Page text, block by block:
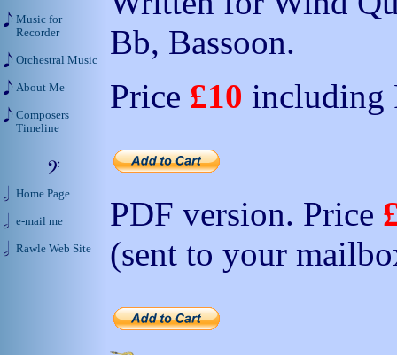
Bb, Bassoon.
Price £10 including
PDF version. Price
(sent to your
Music for
Recorder
Orchestral Music
About Me
Composers
Timeline
Home Page
e-mail me
Rawle Web Site